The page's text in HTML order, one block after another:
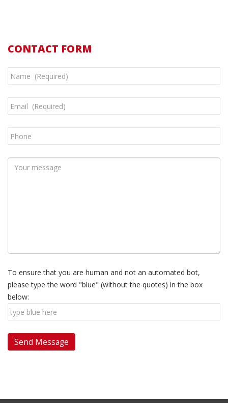
CONTACT FORM
To ensure that you are human and not an automated bot,
please type the word "blue" (without the quotes) in the box
below: